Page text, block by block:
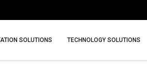
SOLUTIONS TECHNOLOGY SOLUTIONS